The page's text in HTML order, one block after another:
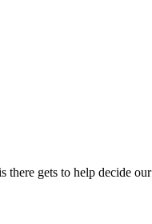
gets to help decide